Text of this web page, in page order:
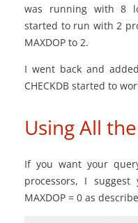
was running with 8
started to run with 2
MAXDOP to 2.
I went back and
CHECKDB started to
Using All
If you want your
processors, I
MAXDOP = 0 as